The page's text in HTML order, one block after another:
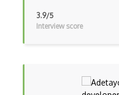
Ethereum Dapps
Ethereum Events
3.9/5
Interview score